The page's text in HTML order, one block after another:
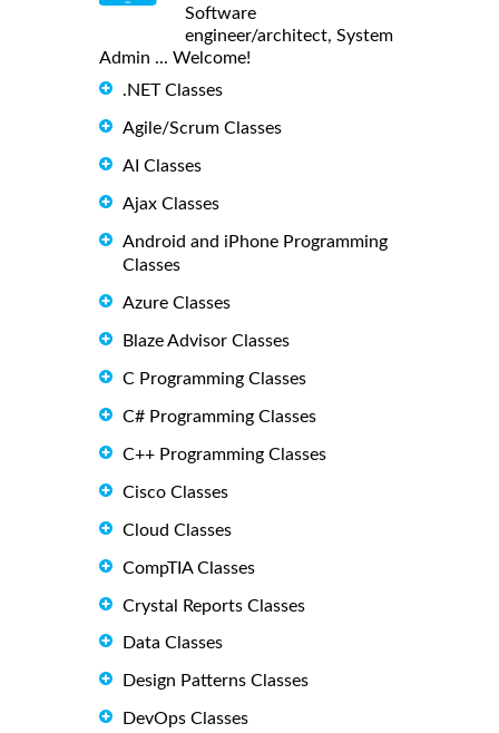
Software
engineer/architect, System
Admin ... Welcome!
.NET Classes
Agile/Scrum Classes
AI Classes
Ajax Classes
Android and iPhone Programming
Classes
Azure Classes
Blaze Advisor Classes
C Programming Classes
C# Programming Classes
C++ Programming Classes
Cisco Classes
Cloud Classes
CompTIA Classes
Crystal Reports Classes
Data Classes
Design Patterns Classes
DevOps Classes